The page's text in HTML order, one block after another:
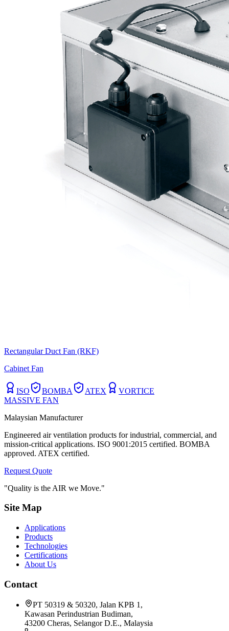
Rectangular Duct Fan (RKF)
Cabinet Fan
ISO BOMBA ATEX
VORTICE
MASSIVE FAN
Malaysian Manufacturer
Engineered air ventilation products for industrial, commercial, and
mission-critical applications. ISO 9001:2015 certified. BOMBA
approved. ATEX certified.
Request Quote
"Quality is the AIR we Move."
Site Map
Applications
Products
Technologies
Certifications
About Us
Contact
PT 50319 & 50320, Jalan KPB 1,
Kawasan Perindustrian Budiman,
43200 Cheras, Selangor D.E., Malaysia